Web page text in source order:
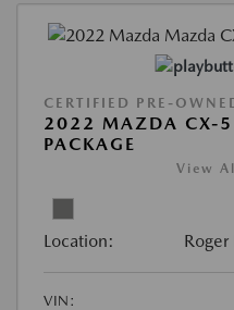
CERTIFIED PRE-
2022 MAZDA CX-
PACKAGE
View
Location:
VIN: